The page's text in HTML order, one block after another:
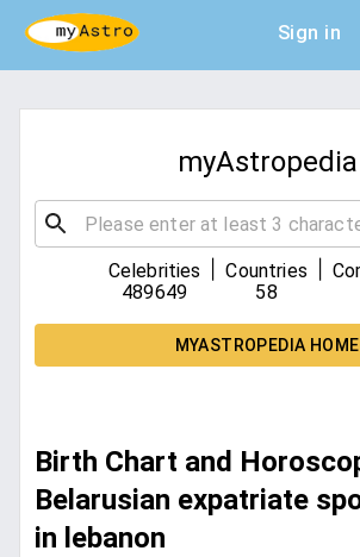
Sign in
myAstropedia
Celebrities
489649
Countries
58
MYASTROPEDIA HOME
Birth Chart and
Belarusian expatriate
in lebanon